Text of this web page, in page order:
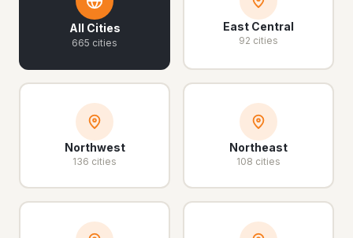
All Cities
665 cities
East Central
92 cities
Northwest
136 cities
Northeast
108 cities